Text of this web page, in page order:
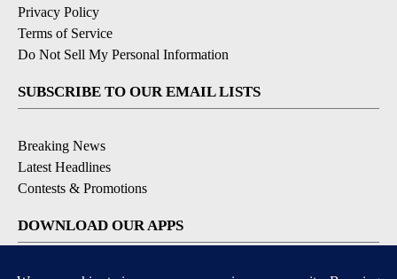
Privacy Policy
Terms of Service
Do Not Sell My Personal Information
SUBSCRIBE TO OUR EMAIL LISTS
Breaking News
Latest Headlines
Contests & Promotions
DOWNLOAD OUR APPS